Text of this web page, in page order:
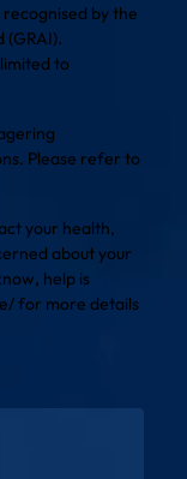
by the
to
Please refer to
your health,
about your
help is
for more details